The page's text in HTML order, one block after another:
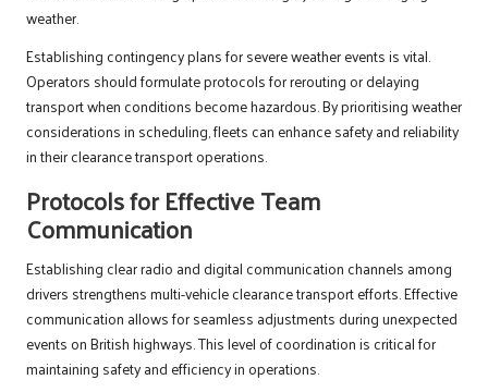
weather.
Establishing contingency plans for severe weather events is vital.
Operators should formulate protocols for rerouting or delaying
transport when conditions become hazardous. By prioritising weather
considerations in scheduling, fleets can enhance safety and reliability
in their clearance transport operations.
Protocols for Effective Team
Communication
Establishing clear radio and digital communication channels among
drivers strengthens multi-vehicle clearance transport efforts. Effective
communication allows for seamless adjustments during unexpected
events on British highways. This level of coordination is critical for
maintaining safety and efficiency in operations.